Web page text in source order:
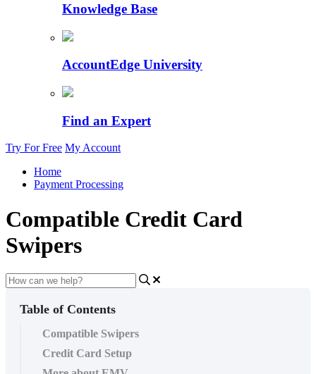
Knowledge Base
AccountEdge University
Find an Expert
Try For Free My Account
Home
Payment Processing
Compatible Credit Card
Swipers
Table of Contents
Compatible Swipers
Credit Card Setup